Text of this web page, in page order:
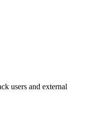
users and external